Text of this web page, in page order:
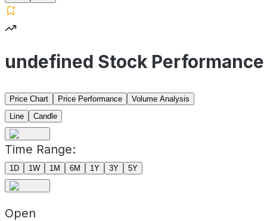
undefined Stock Performance
Price Chart Price Performance
Volume Analysis
Line
Candle
Time Range:
1D 1W 1M 6M 1Y 3Y 5Y
Open